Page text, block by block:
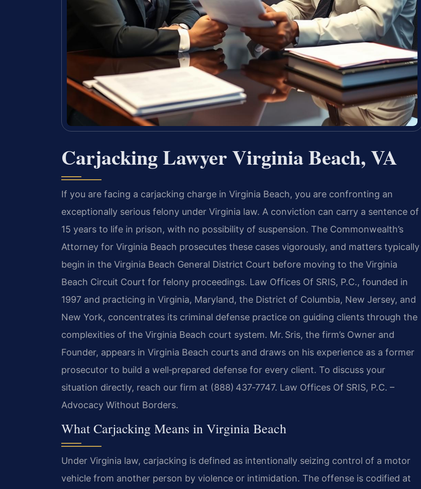
Carjacking Lawyer Virginia Beach, VA
If you are facing a carjacking charge in Virginia Beach, you are confronting an
exceptionally serious felony under Virginia law. A conviction can carry a sentence of
15 years to life in prison, with no possibility of suspension. The Commonwealth’s
Attorney for Virginia Beach prosecutes these cases vigorously, and matters typically
begin in the Virginia Beach General District Court before moving to the Virginia
Beach Circuit Court for felony proceedings. Law Offices Of SRIS, P.C., founded in
1997 and practicing in Virginia, Maryland, the District of Columbia, New Jersey, and
New York, concentrates its criminal defense practice on guiding clients through the
complexities of the Virginia Beach court system. Mr. Sris, the firm’s Owner and
Founder, appears in Virginia Beach courts and draws on his experience as a former
prosecutor to build a well‑prepared defense for every client. To discuss your
situation directly, reach our firm at (888) 437‑7747. Law Offices Of SRIS, P.C. –
Advocacy Without Borders.
What Carjacking Means in Virginia Beach
Under Virginia law, carjacking is defined as intentionally seizing control of a motor
vehicle from another person by violence or intimidation. The offense is codified at